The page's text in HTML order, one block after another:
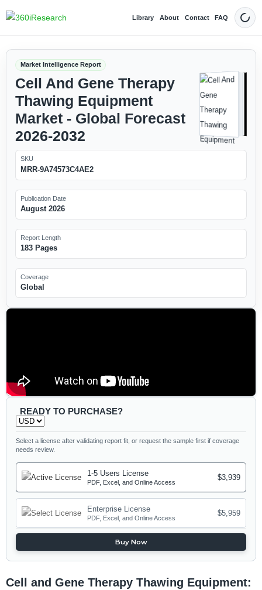
Library About Contact FAQ Dark
Market Intelligence Report
Cell And Gene Therapy
Thawing Equipment
Market - Global Forecast
2026-2032
SKU
MRR-9A74573C4AE2
Publication Date
August 2026
Report Length
183 Pages
Coverage
Global
READY TO PURCHASE?
Select a license after validating report fit, or request the sample first if coverage
needs review.
1-5 Users License
PDF, Excel, and Online Access
$3,939
Enterprise License
PDF, Excel, and Online Access
$5,959
Buy Now
Cell and Gene Therapy Thawing Equipment: